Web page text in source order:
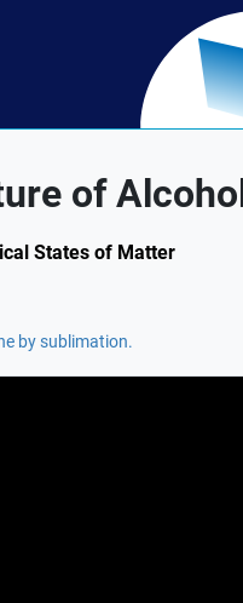
of
States of Matter
by sublimation.